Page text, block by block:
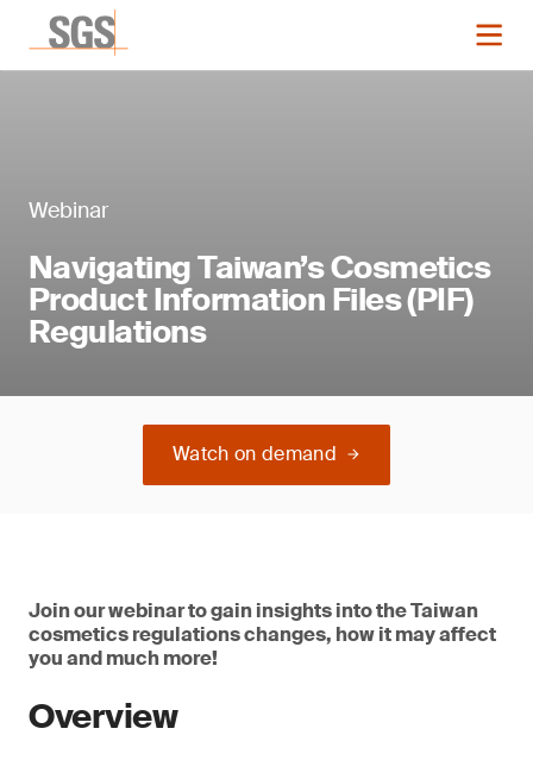
Webinar
Navigating Taiwan’s Cosmetics
Product Information Files (PIF)
Regulations
Watch on demand
Join our webinar to gain insights into the Taiwan
cosmetics regulations changes, how it may affect
you and much more!
Overview